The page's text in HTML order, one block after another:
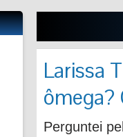
Larissa
ômega?
Perguntei